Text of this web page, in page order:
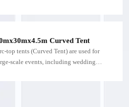
venues, ideal for weddings,
water parks, or permanent
Curved Tent
top tents (Curved Tent) are used for
scale events, including wedding